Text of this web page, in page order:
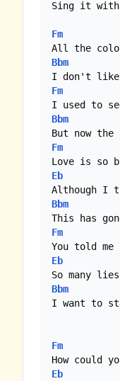
Sing it with
Fm
Bbm
Fm
Bbm
Fm
Eb
Bbm
Fm
Eb
Bbm
I want to
Fm
Eb